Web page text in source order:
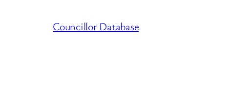
Councillor Database